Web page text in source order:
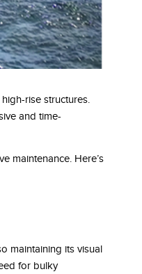
rise structures.
and time-
maintenance. Here’s
maintaining its visual
for bulky